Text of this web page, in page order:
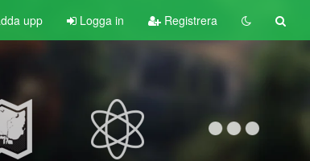
upp Logga in Registrera